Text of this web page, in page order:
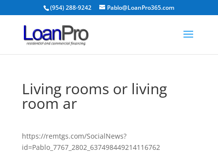
(954) 288-9242 Pablo@LoanPro365.com
Living rooms or living
room ar
https://remtgs.com/SocialNews?
id=Pablo_7767_2802_637498449214116762